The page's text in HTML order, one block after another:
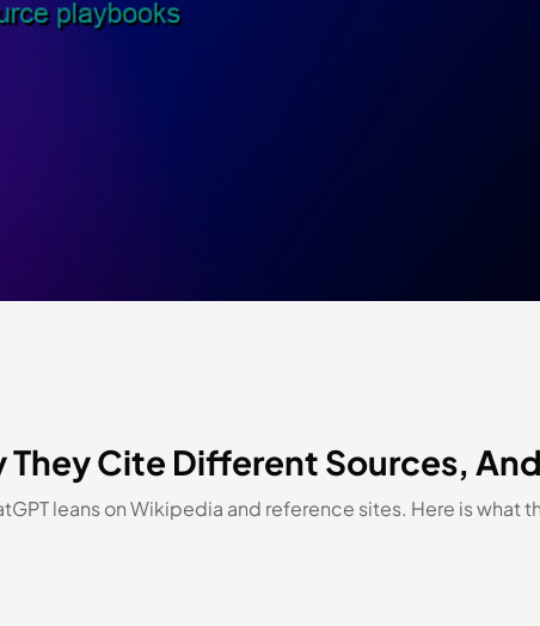
They Cite Different Sources,
leans on Wikipedia and reference sites. Here is